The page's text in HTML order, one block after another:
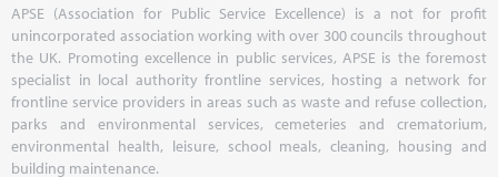
APSE (Association for Public Service Excellence) is a not for profit
unincorporated association working with over 300 councils throughout
the UK. Promoting excellence in public services, APSE is the foremost
specialist in local authority frontline services, hosting a network for
frontline service providers in areas such as waste and refuse collection,
parks and environmental services, cemeteries and crematorium,
environmental health, leisure, school meals, cleaning, housing and
building maintenance.